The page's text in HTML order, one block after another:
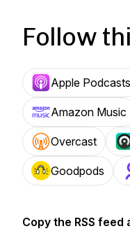
Follow
Apple Podcasts
Amazon Music
Overcast
Goodpods
Copy the RSS